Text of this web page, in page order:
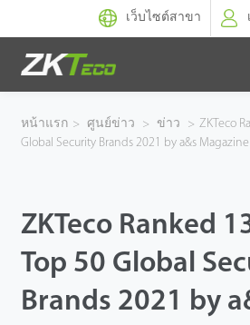
เว็บไซต์สาขา
ผลิตภัณฑ์
เทคโนโลยี
ตัวแทนจำหน่าย
หน้าแรก > ศูนย์ข่าว > ข่าว > ZKTeco
Global Security Brands 2021 by a&s Magazine
ZKTeco Ranked
Top 50 Global
Brands 2021 by